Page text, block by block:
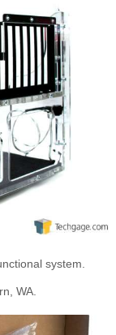
system.
WA.